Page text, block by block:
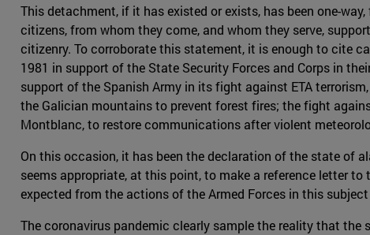
This detachment, if it has existed or exists, has been one-
citizens, from whom they come, and whom they serve,
citizenry. To corroborate this statement, it is enough to cite
1981 in support of the State Security Forces and Corps in
support of the Spanish Army in its fight against ETA
the Galician mountains to prevent forest fires; the fight
Montblanc, to restore communications after violent
On this occasion, it has been the declaration of the state of
seems appropriate, at this point, to make a reference letter
expected from the actions of the Armed Forces in this
The coronavirus pandemic clearly sample the reality that